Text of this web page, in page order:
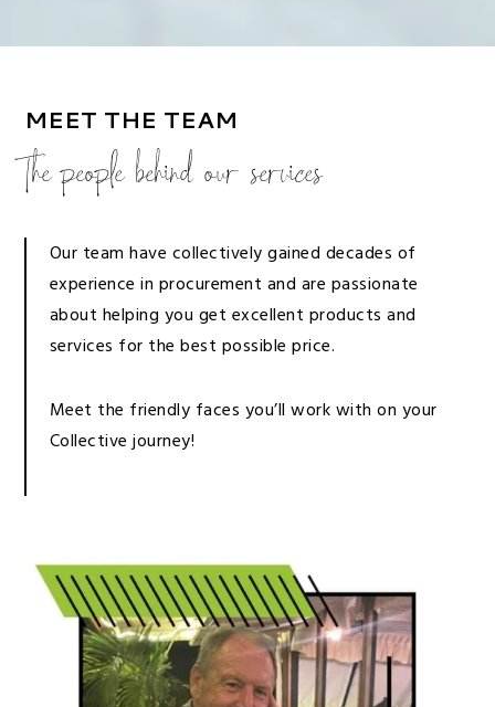
MEET THE TEAM
The people behind our services
Our team have collectively gained decades of
experience in procurement and are passionate
about helping you get excellent products and
services for the best possible price.
Meet the friendly faces you’ll work with on your
Collective journey!